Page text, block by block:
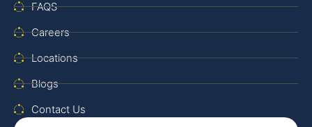
FAQS
Careers
Locations
Blogs
Contact Us